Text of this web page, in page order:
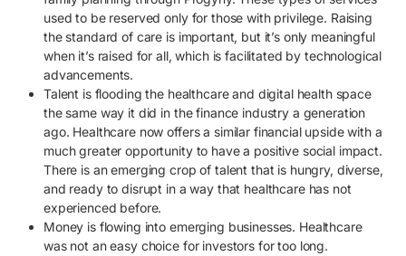
used to be reserved only for those with privilege. Raising
the standard of care is important, but it’s only meaningful
when it’s raised for all, which is facilitated by technological
advancements.
Talent is flooding the healthcare and digital health space
the same way it did in the finance industry a generation
ago. Healthcare now offers a similar financial upside with a
much greater opportunity to have a positive social impact.
There is an emerging crop of talent that is hungry, diverse,
and ready to disrupt in a way that healthcare has not
experienced before.
Money is flowing into emerging businesses. Healthcare
was not an easy choice for investors for too long.